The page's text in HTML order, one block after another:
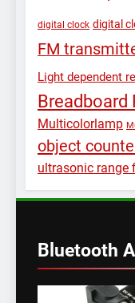
digital clock digital
FM
Light dependent
Breadboard
Multicolorlamp
object
ultrasonic range
Bluetooth